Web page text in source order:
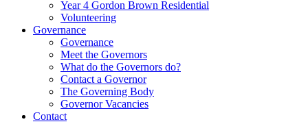
Year 4 Gordon Brown Residential
Volunteering
Governance
Governance
Meet the Governors
What do the Governors do?
Contact a Governor
The Governing Body
Governor Vacancies
Contact